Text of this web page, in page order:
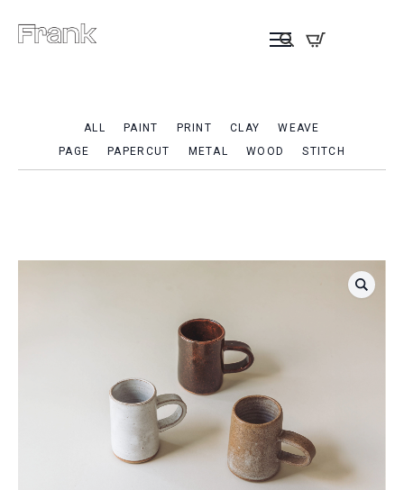
ALL PAINT PRINT CLAY
WEAVE
PAGE
PAPERCUT METAL WOOD STITCH